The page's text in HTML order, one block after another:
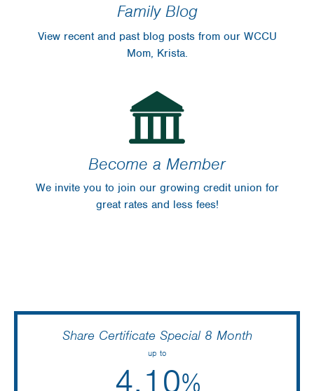
Family Blog
View recent and past blog posts from our WCCU
Mom, Krista.
Become a Member
We invite you to join our growing credit union for
great rates and less fees!
Share Certificate Special 8 Month
up to
4.10%